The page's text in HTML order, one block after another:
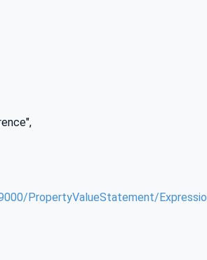
PropertyValueStatement/